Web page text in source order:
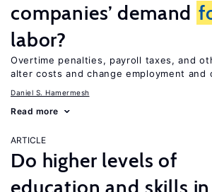
companies’ demand
labor?
Overtime penalties, payroll taxes, and
alter costs and change employment and
Daniel S. Hamermesh
Read more
ARTICLE
Do higher levels of
education and skills